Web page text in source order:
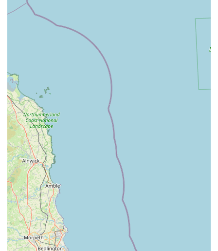
environment that prioritizes a personal touch, a sense of
community, and a focus on specialized knowledge,
contrasting with the often more commercial and impersonal
feel of larger retail chains. It evokes a sense of nostalgia and
reliability for those who remember pet shops of yesteryear.
Unique and High-Quality Product Selection:
significant highlight is the availability of "high quality pet
feed that is not stocked in the more commercial pet stores."
This commitment to offering unique and often superior
products, particularly in pet nutrition, sets Pet Station apart.
It caters to a niche market of pet owners who prioritize
quality ingredients and specific dietary solutions for their
animals, which might be harder to find elsewhere.
Live Animals (Birds and Fish):
sells both birds and fish is a major draw. Not all pet stores
offer live animals, and for enthusiasts of avian and aquatic
pets, having a local source for new additions, along with the
necessary supplies, is incredibly convenient. This adds to
the shop's appeal as a comprehensive resource for specific
pet types.